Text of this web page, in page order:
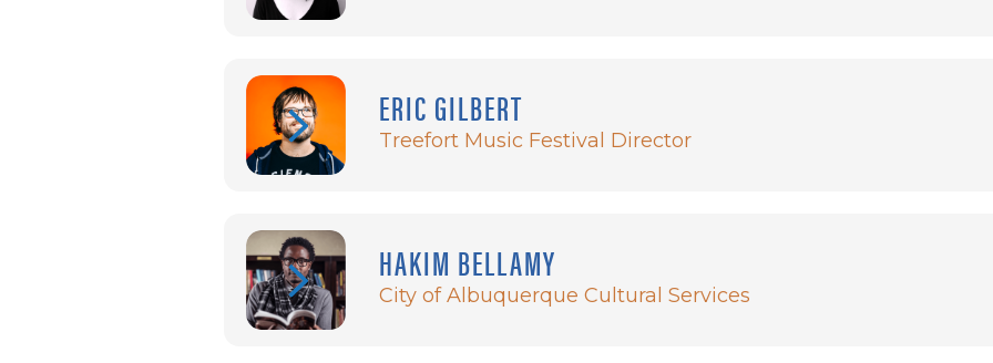
ERIC GILBERT
Treefort Music Festival Director
HAKIM BELLAMY
City of Albuquerque Cultural Services